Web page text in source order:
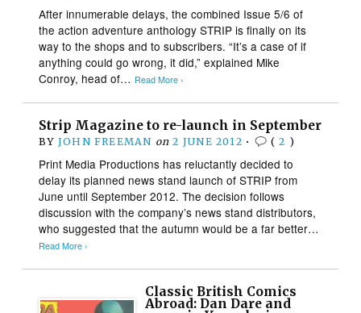
After innumerable delays, the combined Issue 5/6 of
the action adventure anthology STRIP is finally on its
way to the shops and to subscribers. “It’s a case of if
anything could go wrong, it did,” explained Mike
Conroy, head of… Read More ›
Strip Magazine to re-launch in September
BY JOHN FREEMAN on 2 JUNE 2012 • (2 )
Print Media Productions has reluctantly decided to
delay its planned news stand launch of STRIP from
June until September 2012. The decision follows
discussion with the company’s news stand distributors,
who suggested that the autumn would be a far better…
Read More ›
Classic British Comics
Abroad: Dan Dare and